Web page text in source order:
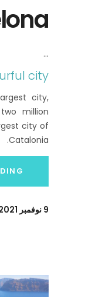
city
city,
million
city of
Catalonia.
9 نوفمبر 2021